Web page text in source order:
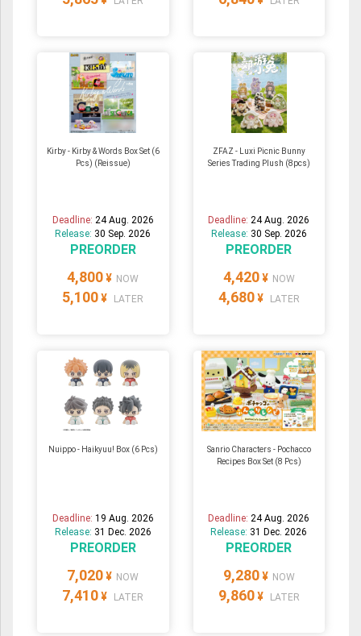
Kirby - Kirby & Words Box Set (6
Pcs) (Reissue)
Deadline: 24 Aug. 2026
Release: 30 Sep. 2026
PREORDER
4,800 ¥ NOW
5,100 ¥ LATER
ZFAZ - Luxi Picnic Bunny
Series Trading Plush (8pcs)
Deadline:24 Aug. 2026
Release: 30 Sep. 2026
PREORDER
4,420 ¥ NOW
4,680 ¥ LATER
Nuippo - Haikyuu! Box (6 Pcs)
Deadline: 19 Aug. 2026
Release: 31 Dec. 2026
PREORDER
7,020 ¥ NOW
7,410 ¥ LATER
Sanrio Characters - Pochacco
Recipes Box Set (8 Pcs)
Deadline:24 Aug. 2026
Release: 31 Dec. 2026
PREORDER
9,280 ¥ NOW
9,860 ¥ LATER